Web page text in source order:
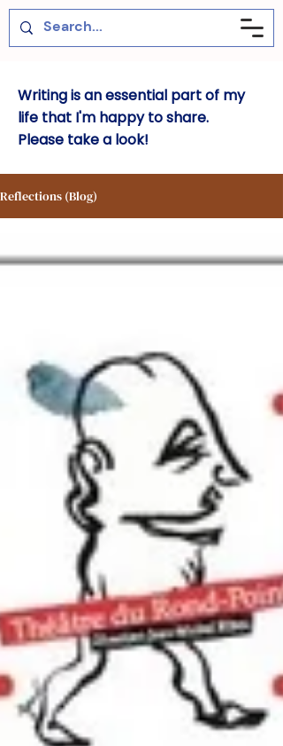
Writing is an essential part of my
life that I'm happy to share.
Please take a look!
Reflections (Blog)